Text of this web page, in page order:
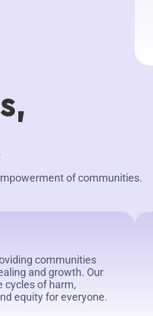
of communities.
communities
and growth. Our
cycles of harm,
equity for everyone.